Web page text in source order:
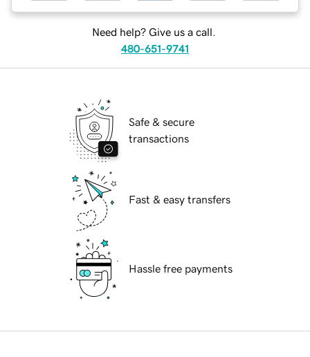
Need help? Give us a call.
480-651-9741
Safe & secure
transactions
Fast & easy transfers
Hassle free payments